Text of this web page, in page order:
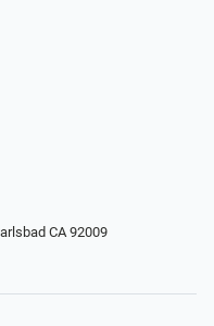
CA 92009